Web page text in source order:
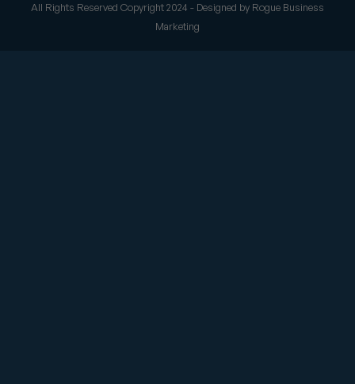
All Rights Reserved Copyright 2024 - Designed by Rogue Business
Marketing